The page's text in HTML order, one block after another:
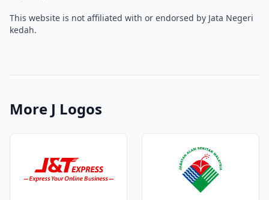
This website is not affiliated with or endorsed by Jata Negeri
kedah.
More J Logos